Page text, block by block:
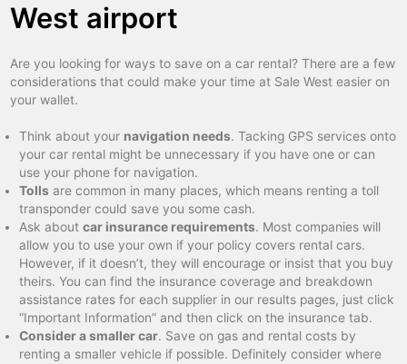
West airport
Are you looking for ways to save on a car rental? There are a few
considerations that could make your time at Sale West easier on
your wallet.
Think about your navigation needs. Tacking GPS services onto
your car rental might be unnecessary if you have one or can
use your phone for navigation.
Tolls are common in many places, which means renting a toll
transponder could save you some cash.
Ask aboutcar insurance requirements. Most companies will
allow you to use your own if your policy covers rental cars.
However, if it doesn’t, they will encourage or insist that you buy
theirs. You can find the insurance coverage and breakdown
assistance rates for each supplier in our results pages, just click
“Important Information” and then click on the insurance tab.
Consider a smaller car. Save on gas and rental costs by
renting a smaller vehicle if possible. Definitely consider where